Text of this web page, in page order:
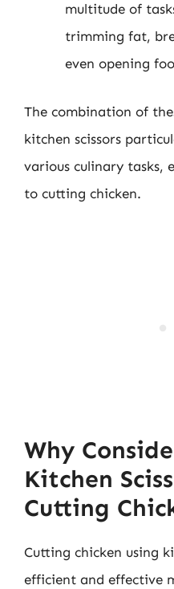
multitude of
trimming fat,
even opening
The combination of
kitchen scissors
various culinary tasks,
to cutting chicken.
Why
Kitchen
Cutting
Cutting chicken using
efficient and effective